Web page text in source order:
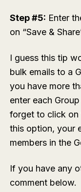
Step #5: Enter
on “Save &
I guess this tip
bulk emails to a
you have more
enter each
forget to click on
this option, your
members in the
If you have any
comment below.